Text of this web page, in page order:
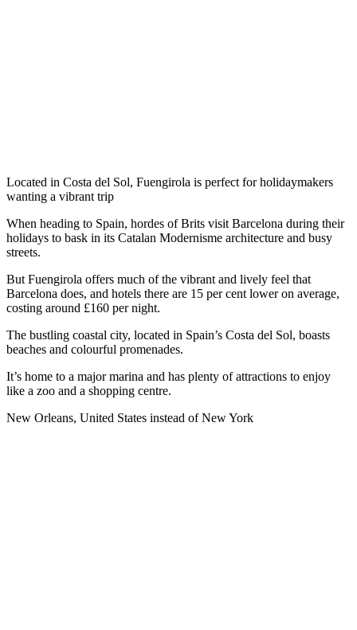
Located in Costa del Sol, Fuengirola is perfect for holidaymakers
wanting a vibrant trip
When heading to Spain, hordes of Brits visit Barcelona during their
holidays to bask in its Catalan Modernisme architecture and busy
streets.
But Fuengirola offers much of the vibrant and lively feel that
Barcelona does, and hotels there are 15 per cent lower on average,
costing around £160 per night.
The bustling coastal city, located in Spain’s Costa del Sol, boasts
beaches and colourful promenades.
It’s home to a major marina and has plenty of attractions to enjoy
like a zoo and a shopping centre.
New Orleans, United States instead of New York